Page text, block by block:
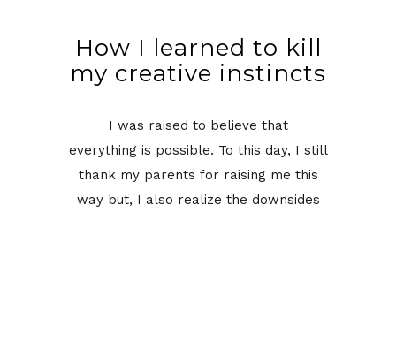
How I learned to kill
my creative instincts
I was raised to believe that
everything is possible. To this day, I still
thank my parents for raising me this
way but, I also realize the downsides